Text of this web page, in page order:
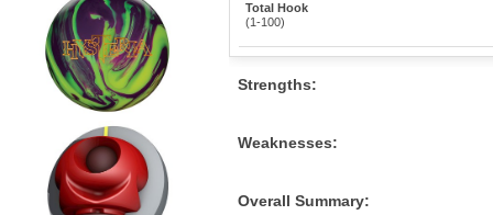
Total Hook
(1-100)
Strengths:
Weaknesses:
Overall Summary: